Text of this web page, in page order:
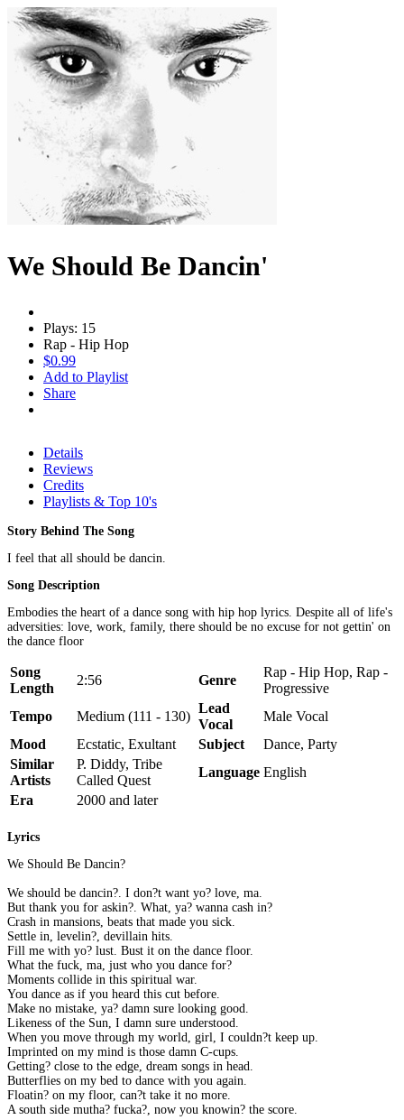
We Should Be Dancin'
Plays: 15
Rap - Hip Hop
$0.99
Add to Playlist
Share
Details
Reviews
Credits
Playlists & Top 10's
Story Behind The Song
I feel that all should be dancin.
Song Description
Embodies the heart of a dance song with hip hop lyrics. Despite all of life's
adversities: love, work, family, there should be no excuse for not gettin' on
the dance floor
Song
Length
2:56 Genre
Rap - Hip Hop, Rap -
Progressive
Tempo
Medium (111 - 130)
Lead
Vocal
Male Vocal
Mood
Ecstatic, Exultant Subject
Dance, Party
Similar
Artists
P. Diddy, Tribe
Called Quest
Language English
Era
2000 and later
Lyrics
We Should Be Dancin?
We should be dancin?. I don?t want yo? love, ma.
But thank you for askin?. What, ya? wanna cash in?
Crash in mansions, beats that made you sick.
Settle in, levelin?, devillain hits.
Fill me with yo? lust. Bust it on the dance floor.
What the fuck, ma, just who you dance for?
Moments collide in this spiritual war.
You dance as if you heard this cut before.
Make no mistake, ya? damn sure looking good.
Likeness of the Sun, I damn sure understood.
When you move through my world, girl, I couldn?t keep up.
Imprinted on my mind is those damn C-cups.
Getting? close to the edge, dream songs in head.
Butterflies on my bed to dance with you again.
Floatin? on my floor, can?t take it no more.
A south side mutha? fucka?, now you knowin? the score.